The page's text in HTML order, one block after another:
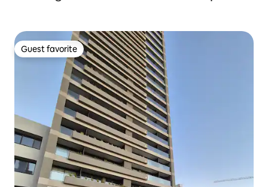
Guest favorite
Guest favorite